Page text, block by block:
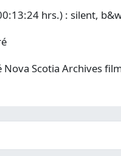
hrs.) : silent,
Nova Scotia Archives